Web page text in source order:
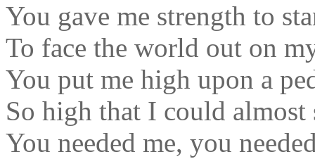
You gave me strength to
To face the world out on
You put me high upon a
So high that I could almost
You needed me, you